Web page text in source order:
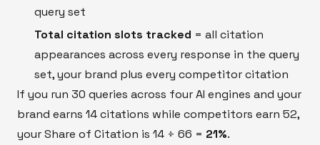
query set
Total citation slots tracked = all citation
appearances across every response in the query
set, your brand plus every competitor citation
If you run 30 queries across four AI engines and your
brand earns 14 citations while competitors earn 52,
your Share of Citation is 14 ÷ 66 = 21%.